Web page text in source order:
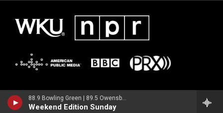
88.9 Bowling Green | 89.5 Owensboro | 89.7 Somerset | 90.9 Elizabethtown
Weekend Edition Sunday